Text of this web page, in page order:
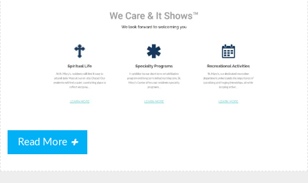
Read More
Read
More